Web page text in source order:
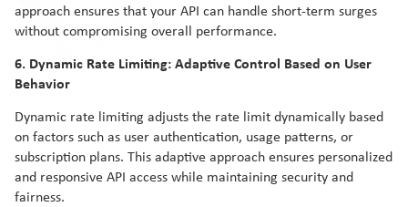
approach ensures that your API can handle short-term surges
without compromising overall performance.
6. Dynamic Rate Limiting: Adaptive Control Based on User
Behavior
Dynamic rate limiting adjusts the rate limit dynamically based
on factors such as user authentication, usage patterns, or
subscription plans. This adaptive approach ensures personalized
and responsive API access while maintaining security and
fairness.